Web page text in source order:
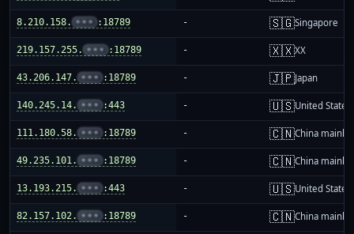
8.210.158. ••• :18789 - 🇸🇬Singapore
219.157.255. ••• :18789 - 🇽🇽XX
43.206.147. ••• :18789 - 🇯🇵Japan
140.245.14. ••• :443 - 🇺🇸United States
111.180.58. ••• :18789 - 🇨🇳China
49.235.101. ••• :18789 - 🇨🇳China
13.193.215. ••• :443 - 🇺🇸United States
82.157.102. ••• :18789 - 🇨🇳China